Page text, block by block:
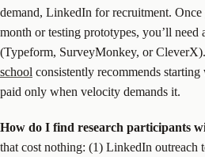
demand, LinkedIn for recruitment. Once
month or testing prototypes, you’ll need
(Typeform, SurveyMonkey, or CleverX).
school consistently recommends
paid only when velocity demands it.
How do I find research participants
that cost nothing: (1) LinkedIn outreach